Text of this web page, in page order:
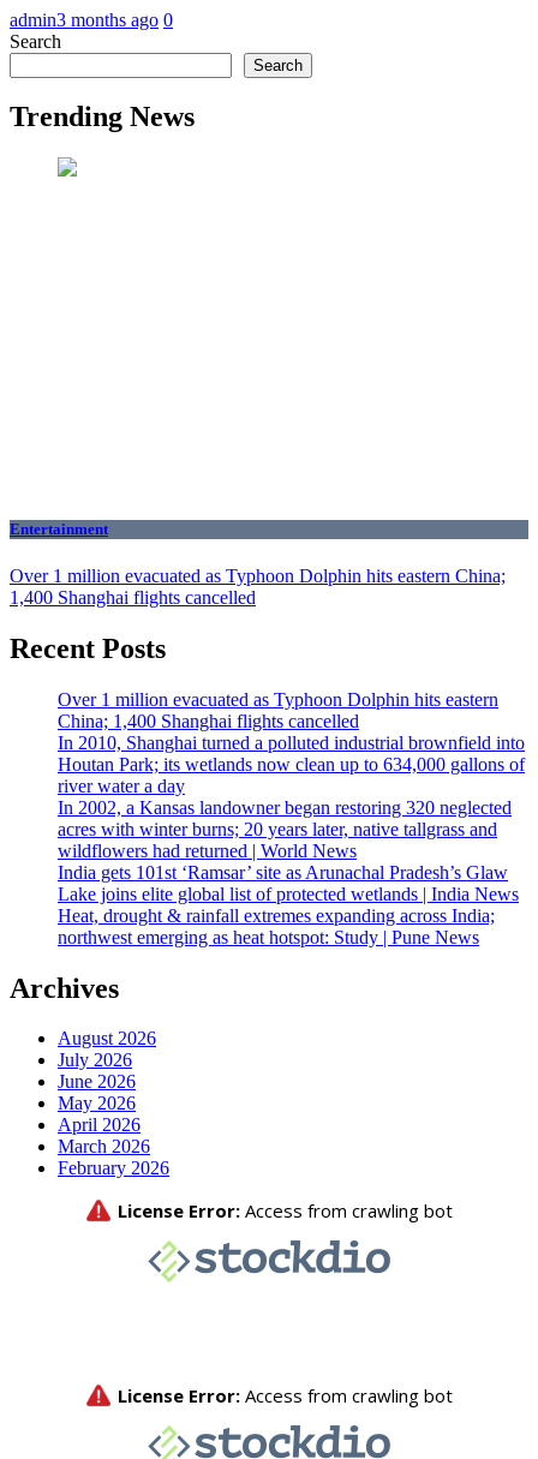
admin3 months ago 0
Search
Search
Trending News
Entertainment
Over 1 million evacuated as Typhoon Dolphin hits eastern China;
1,400 Shanghai flights cancelled
Recent Posts
Over 1 million evacuated as Typhoon Dolphin hits eastern
China; 1,400 Shanghai flights cancelled
In 2010, Shanghai turned a polluted industrial brownfield into
Houtan Park; its wetlands now clean up to 634,000 gallons of
river water a day
In 2002, a Kansas landowner began restoring 320 neglected
acres with winter burns; 20 years later, native tallgrass and
wildflowers had returned | World News
India gets 101st ‘Ramsar’ site as Arunachal Pradesh’s Glaw
Lake joins elite global list of protected wetlands | India News
Heat, drought & rainfall extremes expanding across India;
northwest emerging as heat hotspot: Study | Pune News
Archives
August 2026
July 2026
June 2026
May 2026
April 2026
March 2026
February 2026